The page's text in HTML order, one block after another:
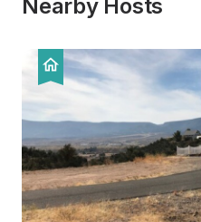
Nearby Hosts